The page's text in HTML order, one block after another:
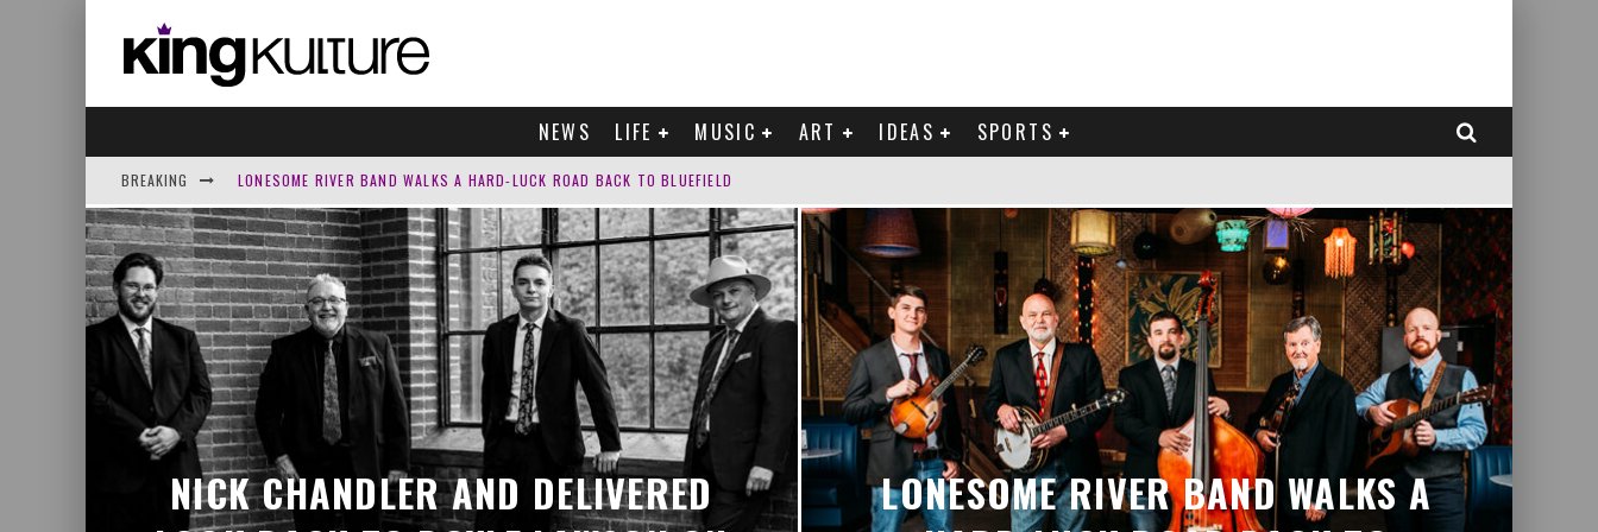
NEWS LIFE MUSIC ART IDEAS SPORTS
BREAKING LONESOME RIVER BAND WALKS A HARD-LUCK ROAD BACK TO BLUEFIELD
JOSH GROVE TURNS PSALM 13’S ‘HOW LONG?’ INTO ‘TRUST’
HOMECOMING RETURNS WITH A PRAYER OF SURRENDER ON “YOURS.”
NICK CHANDLER AND DELIVERED LOOK BACK TO DOYLE LAWSON ON ‘LOOK FOR ME’
NICK CHANDLER AND DELIVERED
LONESOME RIVER BAND WALKS A